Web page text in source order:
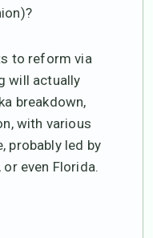
to reform via
will actually
breakdown,
with various
probably led by
even Florida.